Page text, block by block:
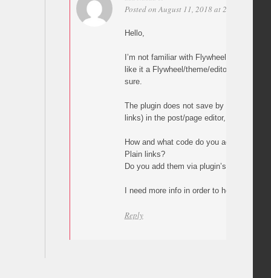
Posted on August 11, 2018 at 23:03
Hello,
I’m not familiar with Flywheel but what
like it a Flywheel/theme/editor issue,
sure.
The plugin does not save by itself any
links) in the post/page editor, builder or
How and what code do you add in your
Plain links?
Do you add them via plugin’s custom
I need more info in order to help.
Reply